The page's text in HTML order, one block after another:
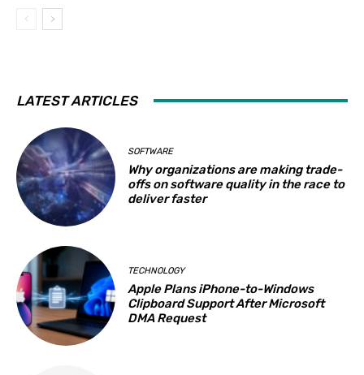
LATEST ARTICLES
SOFTWARE
Why organizations are making trade-
offs on software quality in the race to
deliver faster
TECHNOLOGY
Apple Plans iPhone-to-Windows
Clipboard Support After Microsoft
DMA Request